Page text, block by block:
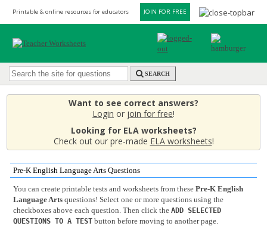
Printable & online resources for educators JOIN FOR FREE
SEARCH
Want to see correct answers?
Login or join for free!
Looking for ELA worksheets?
Check out our pre-made ELA worksheets!
Pre-K English Language Arts Questions
You can create printable tests and worksheets from these Pre-K English
Language Artsquestions! Select one or more questions using the
checkboxes above each question. Then click the ADD SELECTED
QUESTIONS TO A TESTbutton before moving to another page.